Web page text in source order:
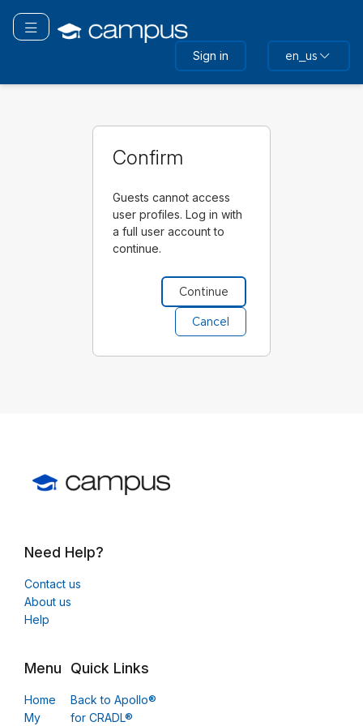
main
Toggle navigation
Sign in en_us
Confirm
Guests cannot access
user profiles. Log in with
a full user account to
continue.
Need Help?
Contact us
About us
Help
Menu
Home
My
Quick Links
Back to Apollo®
for CRADL®